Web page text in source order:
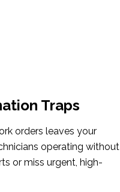
Traps
orders leaves your
operating without
or miss urgent, high-